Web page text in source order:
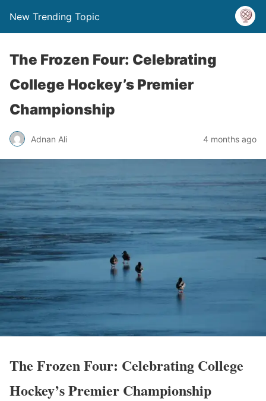
New Trending Topic
The Frozen Four: Celebrating
College Hockey’s Premier
Championship
Adnan Ali 4 months ago
The Frozen Four: Celebrating College
Hockey’s Premier Championship